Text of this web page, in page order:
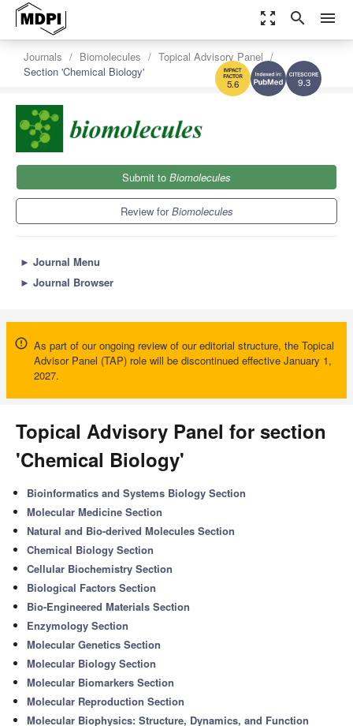
zoom_out_map search menu
9.3
5.6
Journals Biomolecules
Topical Advisory Panel
Section 'Chemical Biology'
Submit to Biomolecules
Review forBiomolecules
► Journal Menu
► Journal Browser
As part of our ongoing review of our editorial structure, the Topical
Advisor Panel (TAP) role will be discontinued effective January 1,
2027.
Topical Advisory Panel for section
'Chemical Biology'
Bioinformatics and Systems Biology Section
Molecular Medicine Section
Natural and Bio-derived Molecules Section
Chemical Biology Section
Cellular Biochemistry Section
Biological Factors Section
Bio-Engineered Materials Section
Enzymology Section
Molecular Genetics Section
Molecular Biology Section
Molecular Biomarkers Section
Molecular Reproduction Section
Molecular Biophysics: Structure, Dynamics, and Function